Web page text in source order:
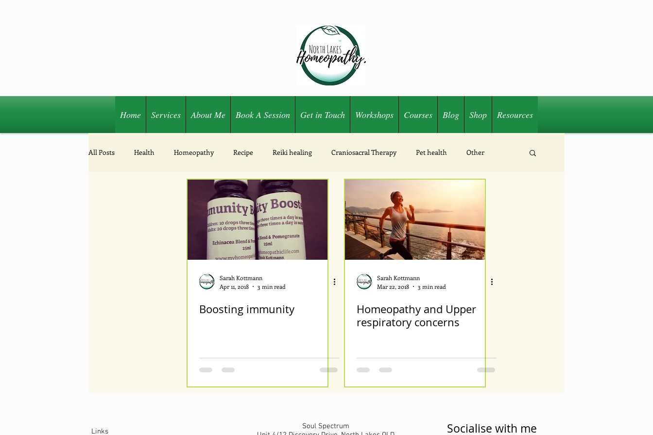
Home Services About Me Book A Session Get in Touch Workshops Courses Blog Shop Resources
All Posts Health Homeopathy Recipe Reiki healing Craniosacral Therapy Pet health Other
Ozone
Sarah Kottmann
Apr 11, 2018
3 min read
Boosting immunity
Sarah Kottmann
Mar 22, 2018
3 min read
Homeopathy and Upper
respiratory concerns
Links
Soul Spectrum
Socialise with me